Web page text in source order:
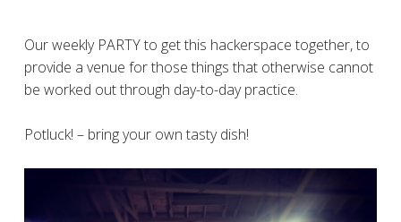
Our weekly PARTY to get this hackerspace together, to
provide a venue for those things that otherwise cannot
be worked out through day-to-day practice.
Potluck! – bring your own tasty dish!